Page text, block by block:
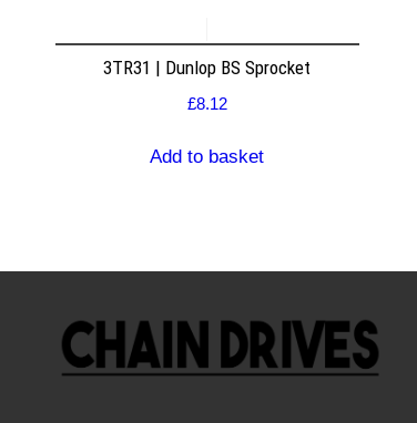
3TR31 | Dunlop BS Sprocket
£8.12
Add to basket